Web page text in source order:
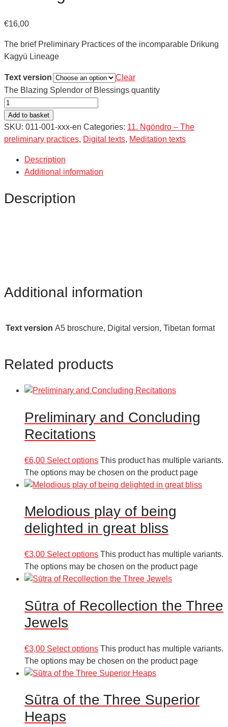
€16,00
The brief Preliminary Practices of the incomparable Drikung
Kagyü Lineage
Text version
Clear
The Blazing Splendor of Blessings quantity
Add to basket
SKU: 011-001-xxx-en Categories: 11. Ngöndro – The
preliminary practices, Digital texts, Meditation texts
Description
Additional information
Description
Additional information
Text version A5 broschure, Digital version, Tibetan format
Related products
Preliminary and Concluding
Recitations
€6,00 Select options This product has multiple variants.
The options may be chosen on the product page
Melodious play of being
delighted in great bliss
€3,00 Select options This product has multiple variants.
The options may be chosen on the product page
Sūtra of Recollection the Three
Jewels
€3,00 Select options This product has multiple variants.
The options may be chosen on the product page
Sūtra of the Three Superior
Heaps